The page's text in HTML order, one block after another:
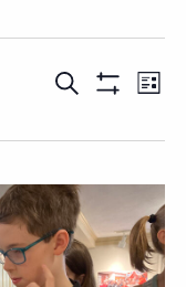
and
Search List